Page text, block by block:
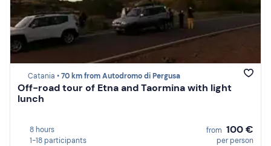
Catania •70 km from Autodromo di Pergusa
Off-road tour of Etna and Taormina with light
lunch
8 hours
1-18 participants
from 100 €
per person